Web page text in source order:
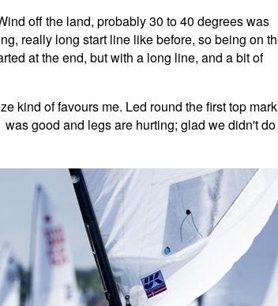
off the land, probably 30 to 40 degrees was
really long start line like before, so being on
at the end, but with a long line, and a bit of
kind of favours me. Led round the first top mark
good and legs are hurting; glad we didn't